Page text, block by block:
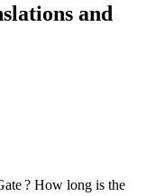
and
? How long is the